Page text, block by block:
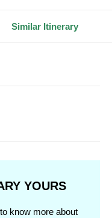
Similar Itinerary
YOURS
know more about